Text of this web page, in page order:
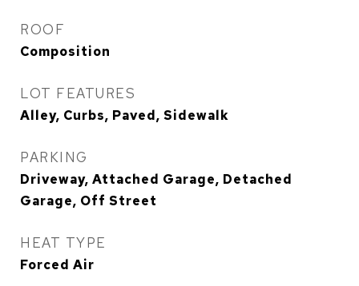
ROOF
Composition
LOT FEATURES
Alley, Curbs, Paved, Sidewalk
PARKING
Driveway, Attached Garage, Detached
Garage, Off Street
HEAT TYPE
Forced Air